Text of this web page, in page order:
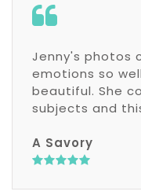
Jenny's photos
emotions so
beautiful. She
subjects and
A Savory